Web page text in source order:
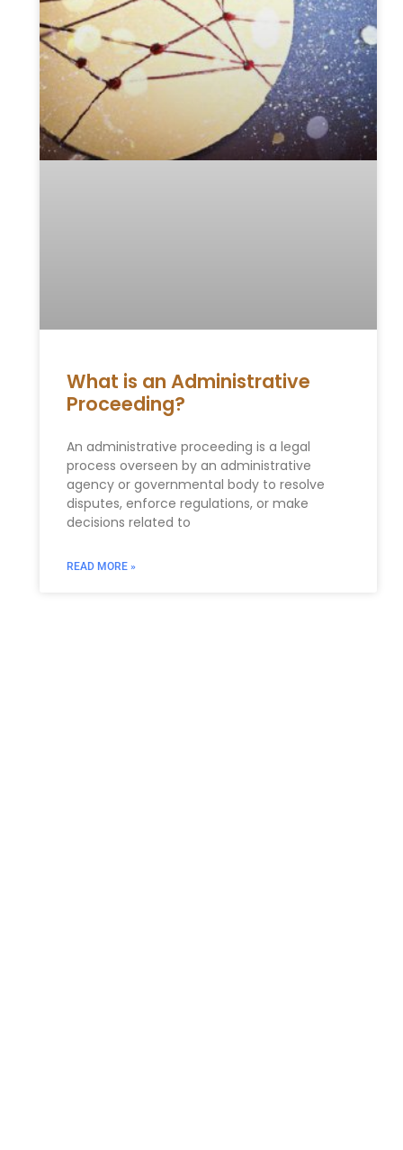
What is an Administrative
Proceeding?
An administrative proceeding is a legal
process overseen by an administrative
agency or governmental body to resolve
disputes, enforce regulations, or make
decisions related to
READ MORE »